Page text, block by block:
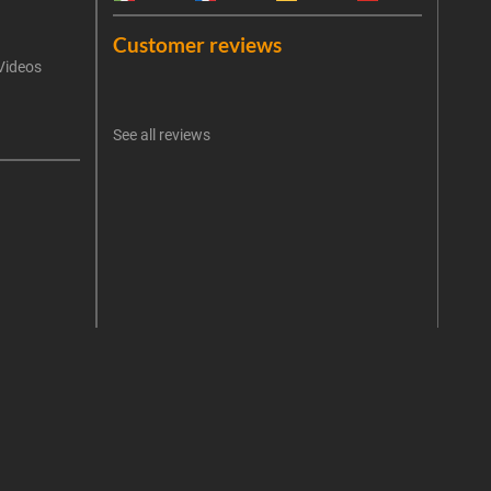
Customer reviews
See all reviews